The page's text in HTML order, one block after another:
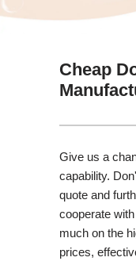
Cheap
Give us a
capability.
quote and
cooperate
much on the
prices,